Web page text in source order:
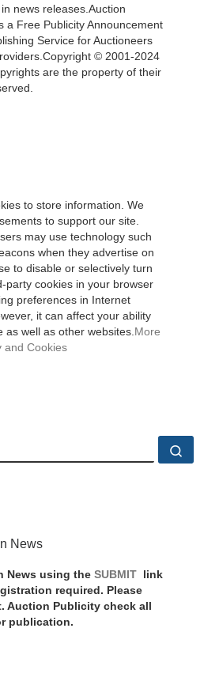
news releases.Auction
a Free Publicity Announcement
Service for Auctioneers
© 2001-2024
are the property of their
to store information. We
to support our site.
may use technology such
when they advertise on
to disable or selectively turn
party cookies in your browser
preferences in Internet
it can affect your ability
as well as other websites. More
and Cookies
News
News using the SUBMIT
link
required. Please
Auction Publicity check all
publication.